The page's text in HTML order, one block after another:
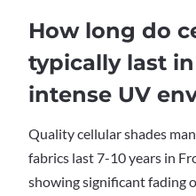
How long do
typically last
intense UV
Quality cellular shades
fabrics last 7-10 years in
showing significant fading